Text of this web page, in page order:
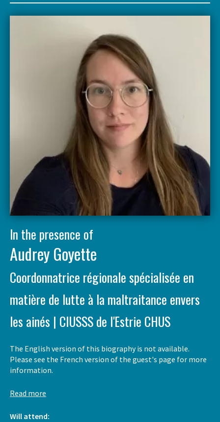
In the presence of
Audrey Goyette
Coordonnatrice régionale spécialisée en
matière de lutte à la maltraitance envers
les ainés | CIUSSS de l'Estrie CHUS
The English version of this biography is not available.
Please see the French version of the guest's page for more
information.
Read more
Will attend: